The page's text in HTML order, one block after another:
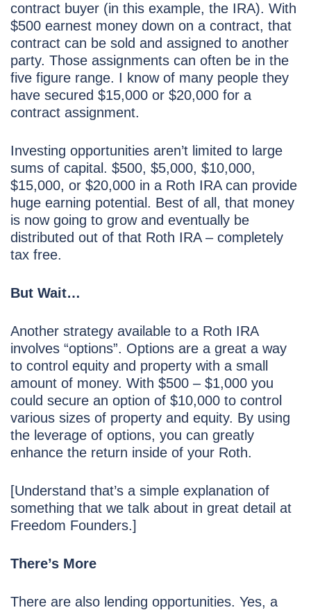
contract buyer (in this example, the IRA). With
$500 earnest money down on a contract, that
contract can be sold and assigned to another
party. Those assignments can often be in the
five figure range. I know of many people they
have secured $15,000 or $20,000 for a
contract assignment.
Investing opportunities aren’t limited to large
sums of capital. $500, $5,000, $10,000,
$15,000, or $20,000 in a Roth IRA can provide
huge earning potential. Best of all, that money
is now going to grow and eventually be
distributed out of that Roth IRA – completely
tax free.
But Wait…
Another strategy available to a Roth IRA
involves “options”. Options are a great a way
to control equity and property with a small
amount of money. With $500 – $1,000 you
could secure an option of $10,000 to control
various sizes of property and equity. By using
the leverage of options, you can greatly
enhance the return inside of your Roth.
[Understand that’s a simple explanation of
something that we talk about in great detail at
Freedom Founders.]
There’s More
There are also lending opportunities. Yes, a